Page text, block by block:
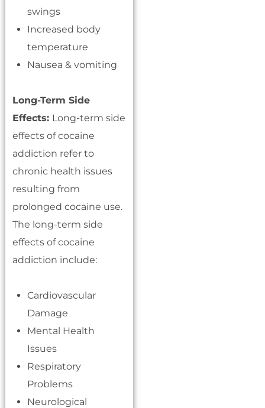
swings
Increased body
temperature
Nausea & vomiting
Long-Term Side
Effects: Long-term side
effects of cocaine
addiction refer to
chronic health issues
resulting from
prolonged cocaine use.
The long-term side
effects of cocaine
addiction include:
Cardiovascular
Damage
Mental Health
Issues
Respiratory
Problems
Neurological